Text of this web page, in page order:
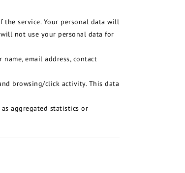
the service. Your personal data will
not use your personal data for
email address, contact
browsing/click activity. This data
aggregated statistics or